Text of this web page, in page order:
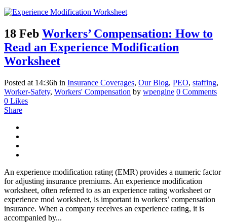
18 Feb Workers’ Compensation: How to
Read an Experience Modification
Worksheet
Posted at 14:36h in Insurance Coverages, Our Blog, PEO, staffing,
Worker-Safety, Workers' Compensation by wpengine 0 Comments
0 Likes
Share
An experience modification rating (EMR) provides a numeric factor
for adjusting insurance premiums. An experience modification
worksheet, often referred to as an experience rating worksheet or
experience mod worksheet, is important in workers’ compensation
insurance. When a company receives an experience rating, it is
accompanied by...